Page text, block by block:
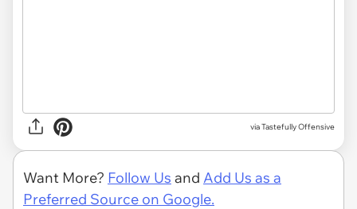
viaTastefully Offensive
Want More? Follow Us and Add Us as a
Preferred Source on Google.